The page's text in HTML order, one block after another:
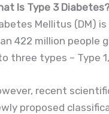
Is Type 3
Mellitus (DM)
422 million people
three types – Type
recent
proposed